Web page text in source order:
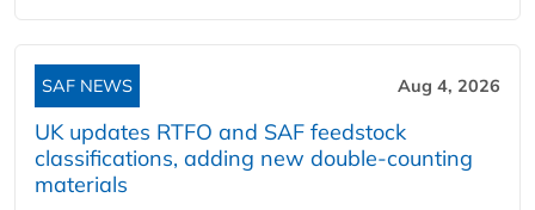
SAF NEWS Aug 4, 2026
UK updates RTFO and SAF feedstock
classifications, adding new double‑counting
materials